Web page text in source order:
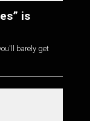
is
barely get